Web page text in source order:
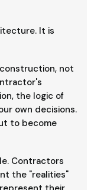
It is
not
the logic of
own decisions.
to become
Contractors
the "realities"